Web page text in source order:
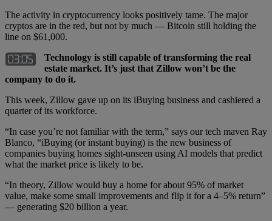
The activity in cryptocurrency looks positively tame. The major
cryptos are in the red, but not by much — Bitcoin still holding the
line on $61,000.
Technology is still capable of transforming the real
estate market. It’s just that Zillow won’t be the
company to do it.
This week, Zillow gave up on its iBuying business and cashiered a
quarter of its workforce.
“In case you’re not familiar with the term,” says our tech maven Ray
Blanco, “iBuying (or instant buying) is the new business of
companies buying homes sight-unseen using AI models that predict
what the market price is likely to be.
“In theory, Zillow would buy a home for about 95% of market
value, make some small improvements and flip it for a 4–5% return”
— generating $20 billion a year.